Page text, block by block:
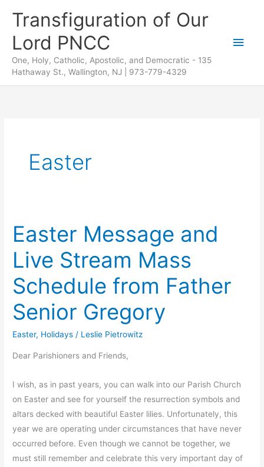
content
Transfiguration of Our
Lord PNCC
One, Holy, Catholic, Apostolic, and Democratic - 135
Hathaway St., Wallington, NJ | 973-779-4329
Main
Easter
Easter Message and
Live Stream Mass
Schedule from Father
Senior Gregory
Easter, Holidays / Leslie Pietrowitz
Dear Parishioners and Friends,
I wish, as in past years, you can walk into our Parish Church
on Easter and see for yourself the resurrection symbols and
altars decked with beautiful Easter lilies. Unfortunately, this
year we are operating under circumstances that have never
occurred before. Even though we cannot be together, we
must still remember and celebrate this very important day of